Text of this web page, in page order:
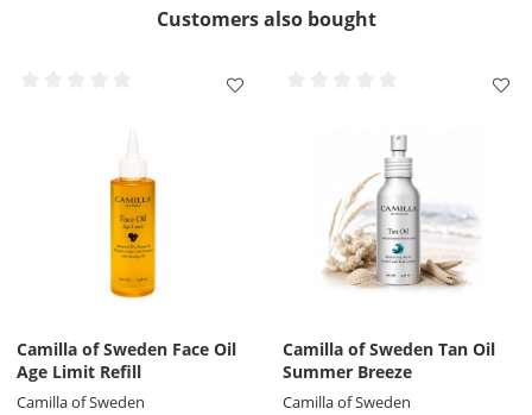
Customers also bought
Camilla of Sweden Face Oil
Age Limit Refill
Camilla of Sweden
Camilla of Sweden Tan Oil
Summer Breeze
Camilla of Sweden